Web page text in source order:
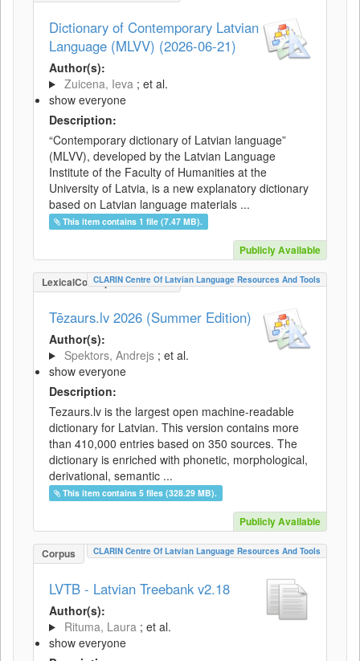
Dictionary of Contemporary Latvian
Language (MLVV) (2026-06-21)
Author(s):
Zuicena, Ieva ; et al.
show everyone
Description:
“Contemporary dictionary of Latvian language”
(MLVV), developed by the Latvian Language
Institute of the Faculty of Humanities at the
University of Latvia, is a new explanatory dictionary
based on Latvian language materials ...
This item contains 1 file (7.47 MB).
Publicly Available
LexicalConceptualResource
CLARIN Centre Of Latvian Language Resources And Tools
Tēzaurs.lv 2026 (Summer Edition)
Author(s):
Spektors, Andrejs ; et al.
show everyone
Description:
Tezaurs.lv is the largest open machine-readable
dictionary for Latvian. This version contains more
than 410,000 entries based on 350 sources. The
dictionary is enriched with phonetic, morphological,
derivational, semantic ...
This item contains 5 files (328.29 MB).
Publicly Available
Corpus CLARIN Centre Of Latvian Language Resources And Tools
LVTB - Latvian Treebank v2.18
Author(s):
Rituma, Laura ; et al.
show everyone